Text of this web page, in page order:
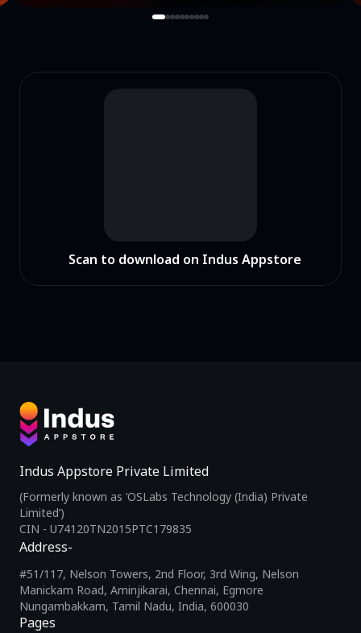
Scan to download on Indus Appstore
Indus Appstore Private Limited
(Formerly known as ‘OSLabs Technology (India) Private
Limited’)
CIN - U74120TN2015PTC179835
Pages
Address-
#51/117, Nelson Towers, 2nd Floor, 3rd Wing, Nelson
Manickam Road, Aminjikarai, Chennai, Egmore
Nungambakkam, Tamil Nadu, India, 600030